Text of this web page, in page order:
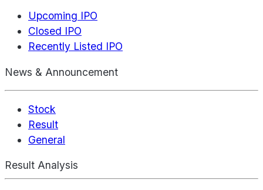
Upcoming IPO
Closed IPO
Recently Listed IPO
News & Announcement
Stock
Result
General
Result Analysis